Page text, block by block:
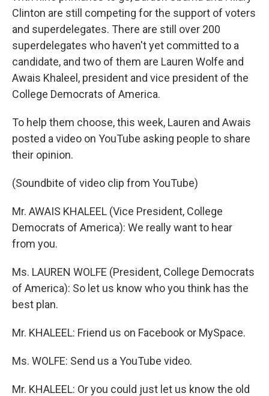
Clinton are still competing for the support of voters
and superdelegates. There are still over 200
superdelegates who haven't yet committed to a
candidate, and two of them are Lauren Wolfe and
Awais Khaleel, president and vice president of the
College Democrats of America.
To help them choose, this week, Lauren and Awais
posted a video on YouTube asking people to share
their opinion.
(Soundbite of video clip from YouTube)
Mr. AWAIS KHALEEL (Vice President, College
Democrats of America): We really want to hear
from you.
Ms. LAUREN WOLFE (President, College Democrats
of America): So let us know who you think has the
best plan.
Mr. KHALEEL: Friend us on Facebook or MySpace.
Ms. WOLFE: Send us a YouTube video.
Mr. KHALEEL: Or you could just let us know the old